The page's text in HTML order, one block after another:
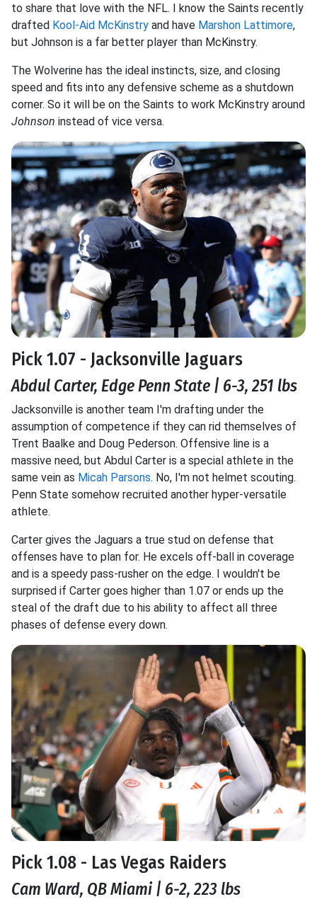
to share that love with the NFL. I know the Saints recently
drafted Kool-Aid McKinstry and have Marshon Lattimore,
but Johnson is a far better player than McKinstry.
The Wolverine has the ideal instincts, size, and closing
speed and fits into any defensive scheme as a shutdown
corner. So it will be on the Saints to work McKinstry around
Johnson instead of vice versa.
Pick 1.07 - Jacksonville Jaguars
Abdul Carter, Edge Penn State | 6-3, 251 lbs
Jacksonville is another team I'm drafting under the
assumption of competence if they can rid themselves of
Trent Baalke and Doug Pederson. Offensive line is a
massive need, but Abdul Carter is a special athlete in the
same vein as Micah Parsons. No, I'm not helmet scouting.
Penn State somehow recruited another hyper-versatile
athlete.
Carter gives the Jaguars a true stud on defense that
offenses have to plan for. He excels off-ball in coverage
and is a speedy pass-rusher on the edge. I wouldn't be
surprised if Carter goes higher than 1.07 or ends up the
steal of the draft due to his ability to affect all three
phases of defense every down.
Pick 1.08 - Las Vegas Raiders
Cam Ward, QB Miami | 6-2, 223 lbs